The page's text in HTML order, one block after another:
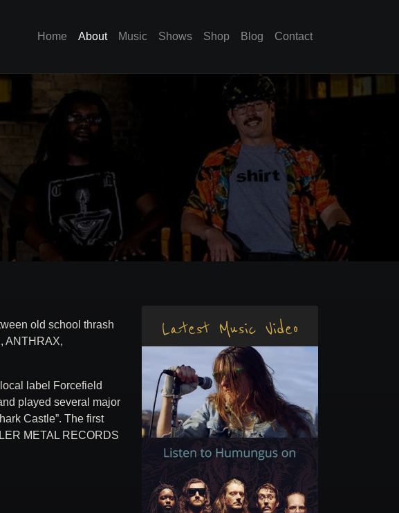
Home About Music Shows Shop Blog Contact
old school thrash
ANTHRAX,
label Forcefield
played several major
Castle”. The first
METAL RECORDS
Latest Music Video